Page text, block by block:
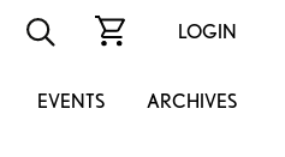
LOGIN
EVENTS ARCHIVES